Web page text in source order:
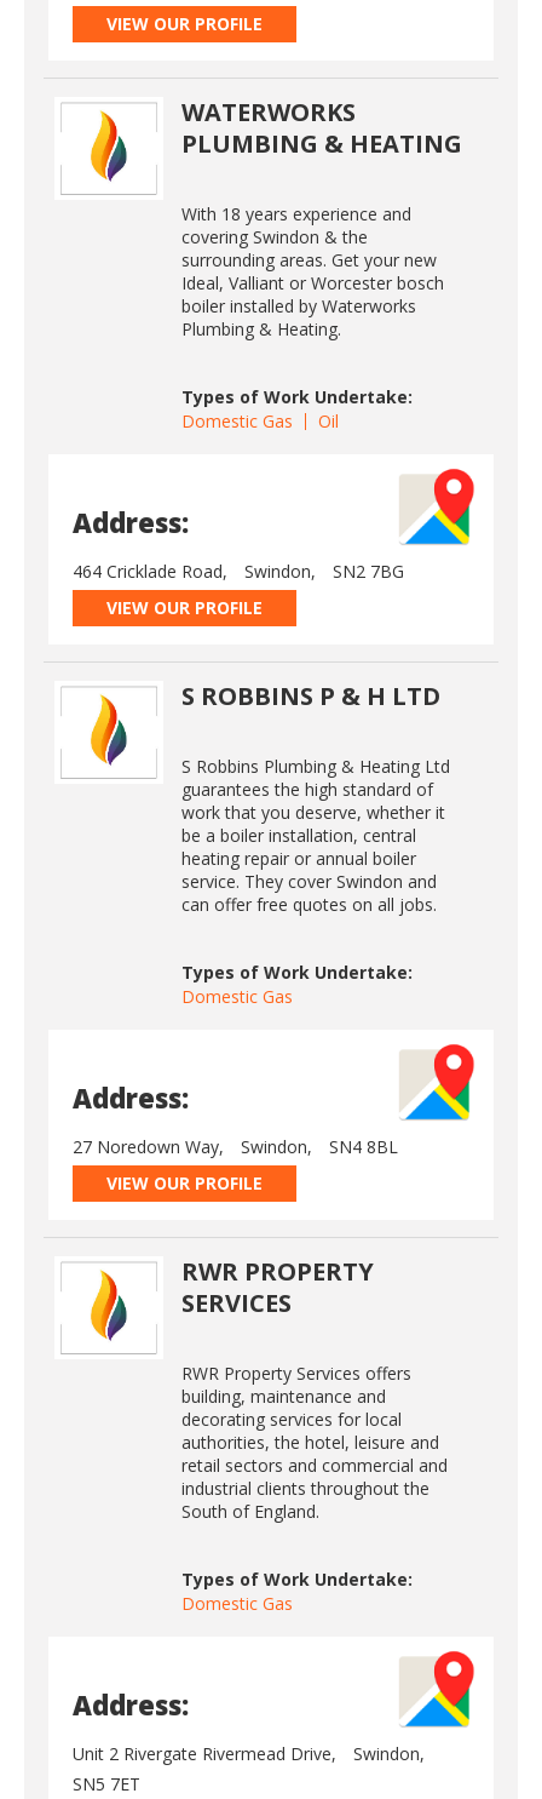
VIEW OUR PROFILE
WATERWORKS
PLUMBING & HEATING
With 18 years experience and
covering Swindon & the
surrounding areas. Get your new
Ideal, Valliant or Worcester bosch
boiler installed by Waterworks
Plumbing & Heating.
Types of Work Undertake:
Domestic Gas
Oil
Address:
464 Cricklade Road, Swindon,
SN2 7BG
VIEW OUR PROFILE
S ROBBINS P & H LTD
S Robbins Plumbing & Heating Ltd
guarantees the high standard of
work that you deserve, whether it
be a boiler installation, central
heating repair or annual boiler
service. They cover Swindon and
can offer free quotes on all jobs.
Types of Work Undertake:
Domestic Gas
Address:
27 Noredown Way, Swindon,
SN4 8BL
VIEW OUR PROFILE
RWR PROPERTY
SERVICES
RWR Property Services offers
building, maintenance and
decorating services for local
authorities, the hotel, leisure and
retail sectors and commercial and
industrial clients throughout the
South of England.
Types of Work Undertake:
Domestic Gas
Address:
Unit 2 Rivergate Rivermead Drive,
Swindon,
SN5 7ET